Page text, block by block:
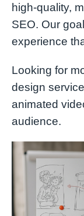
high-quality,
SEO. Our
experience
Looking for
design
animated
audience.